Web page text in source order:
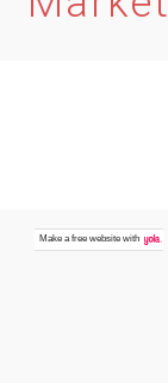
Make afree websitewith